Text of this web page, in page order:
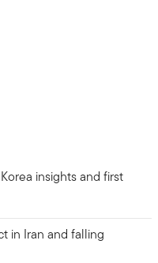
insights and first
in Iran and falling